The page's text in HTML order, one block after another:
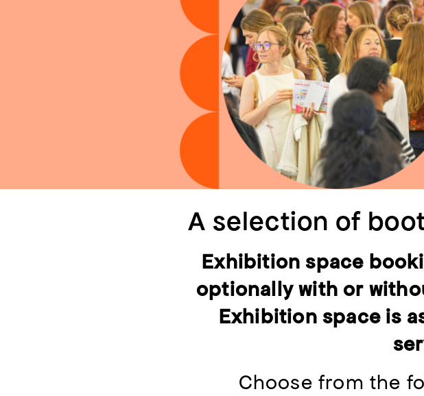
A selection of
Exhibition space
optionally with or
Exhibition space is
Choose from the